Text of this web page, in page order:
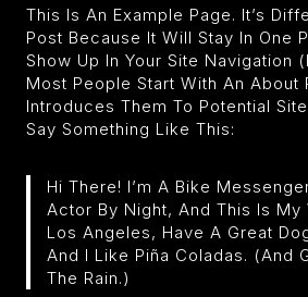
This Is An Example Page. It’s
Post Because It Will Stay In One
Show Up In Your Site Navigation
Most People Start With An About
Introduces Them To Potential
Say Something Like This:
Hi There! I’m A Bike
Actor By Night, And This Is My
Los Angeles, Have A Great
And I Like Piña Coladas. (And
The Rain.)